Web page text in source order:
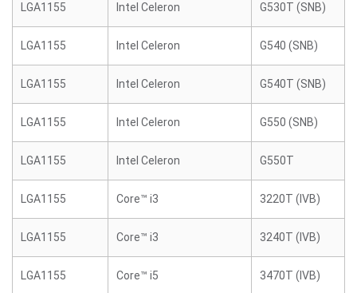
LGA1155 Intel Celeron G530T (SNB)
LGA1155 Intel Celeron G540 (SNB)
LGA1155 Intel Celeron G540T (SNB)
LGA1155 Intel Celeron G550 (SNB)
LGA1155 Intel Celeron G550T
LGA1155 Core™ i3 3220T (IVB)
LGA1155 Core™ i3 3240T (IVB)
LGA1155 Core™ i5 3470T (IVB)